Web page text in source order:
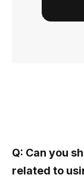
Q: Can you
related to